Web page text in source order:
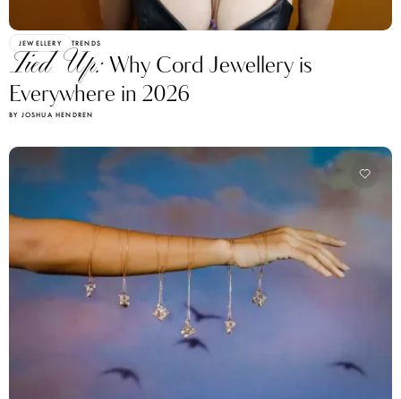
JEWELLERY TRENDS
Tied Up:Why Cord Jewellery is
Everywhere in 2026
BY JOSHUA HENDREN